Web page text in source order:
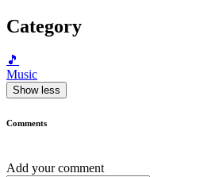
Category
🎵
Music
Show less
Comments
Add your comment